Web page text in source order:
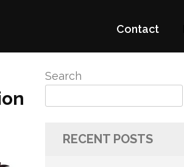
Contact
Search
RECENT POSTS